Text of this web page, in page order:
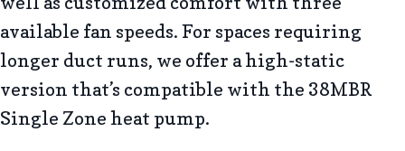
available fan speeds. For spaces requiring
longer duct runs, we offer a high-static
version that’s compatible with the 38MBR
Single Zone heat pump.